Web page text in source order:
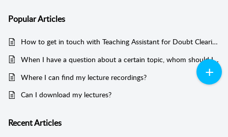
PopularArticles
How to get in touch with Teaching Assistant for Doubt Clearing?
When I have a question about a certain topic, whom should I contact?
Where I can find my lecture recordings?
Can I download my lectures?
RecentArticles